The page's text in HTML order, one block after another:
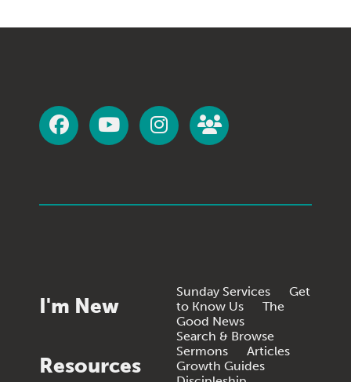
I'm New
Sunday Services
Get
to Know Us
The
Good News
Resources
Search & Browse
Sermons
Articles
Growth Guides